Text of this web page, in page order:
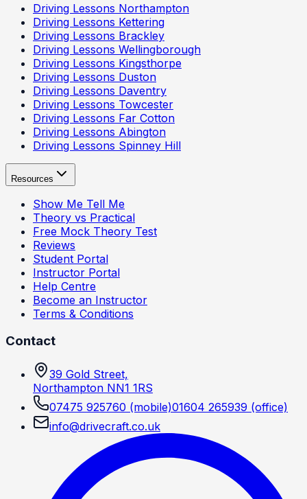
Driving Lessons Northampton
Driving Lessons Kettering
Driving Lessons Brackley
Driving Lessons Wellingborough
Driving Lessons Kingsthorpe
Driving Lessons Duston
Driving Lessons Daventry
Driving Lessons Towcester
Driving Lessons Far Cotton
Driving Lessons Abington
Driving Lessons Spinney Hill
Resources
Show Me Tell Me
Theory vs Practical
Free Mock Theory Test
Reviews
Student Portal
Instructor Portal
Help Centre
Become an Instructor
Terms & Conditions
Contact
39 Gold Street,
Northampton NN1 1RS
07475 925760 (mobile)01604 265939 (office)
info@drivecraft.co.uk